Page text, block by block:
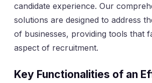
candidate experience. Our
solutions are designed to address
of businesses, providing tools that
aspect of recruitment.
Key Functionalities of an